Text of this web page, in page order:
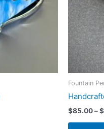
Fountain
$85.00–$